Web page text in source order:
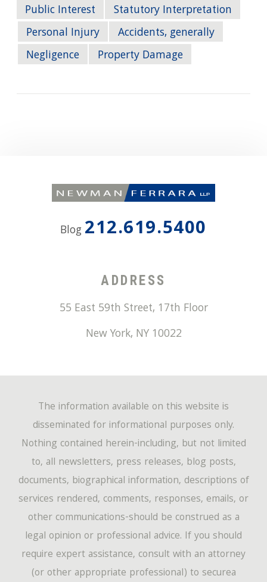
Public Interest
Statutory Interpretation
Personal Injury
Accidents, generally
Negligence
Property Damage
Blog 212.619.5400
ADDRESS
55 East 59th Street, 17th Floor
New York, NY 10022
The information available on this website is
disseminated for informational purposes only.
Nothing contained herein-including, but not limited
to, all newsletters, press releases, blog posts,
documents, biographical information, descriptions of
services rendered, comments, responses, emails, or
other communications-should be construed as a
legal opinion or professional advice. If you should
require expert assistance, consult with an attorney
(or other appropriate professional) to securea